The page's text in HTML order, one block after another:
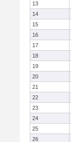
13
14
15
16
17
18
19
20
21
22
23
24
25
26